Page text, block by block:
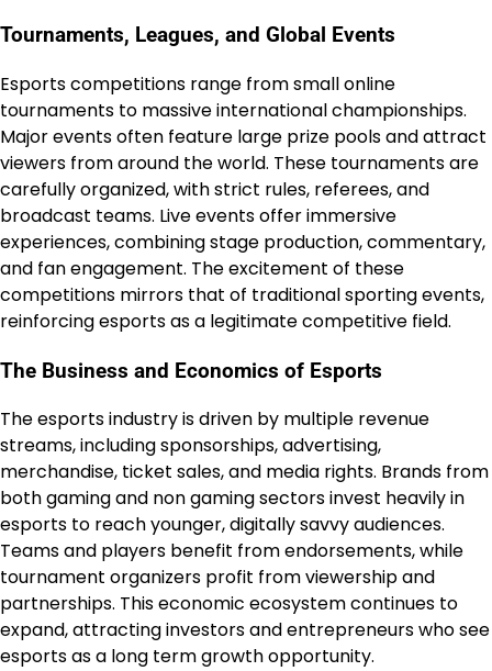
Tournaments, Leagues, and Global Events
Esports competitions range from small online
tournaments to massive international championships.
Major events often feature large prize pools and attract
viewers from around the world. These tournaments are
carefully organized, with strict rules, referees, and
broadcast teams. Live events offer immersive
experiences, combining stage production, commentary,
and fan engagement. The excitement of these
competitions mirrors that of traditional sporting events,
reinforcing esports as a legitimate competitive field.
The Business and Economics of Esports
The esports industry is driven by multiple revenue
streams, including sponsorships, advertising,
merchandise, ticket sales, and media rights. Brands from
both gaming and non gaming sectors invest heavily in
esports to reach younger, digitally savvy audiences.
Teams and players benefit from endorsements, while
tournament organizers profit from viewership and
partnerships. This economic ecosystem continues to
expand, attracting investors and entrepreneurs who see
esports as a long term growth opportunity.